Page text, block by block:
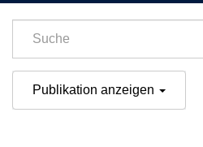
Publikation anzeigen